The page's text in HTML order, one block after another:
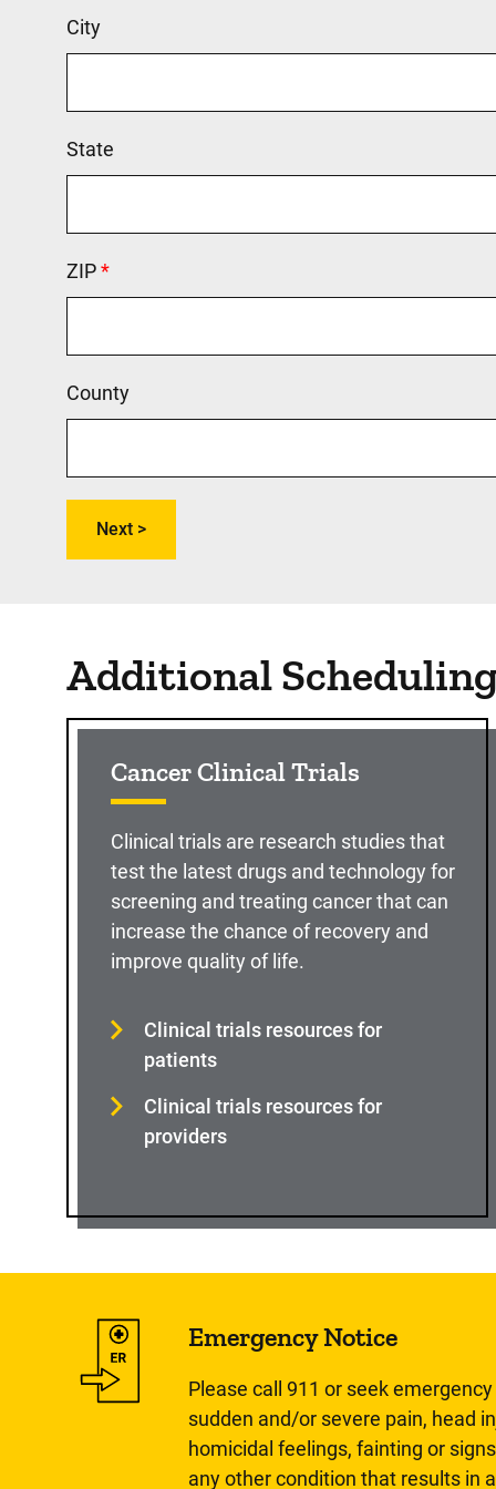
City
State
ZIP
County
Additional
Cancer Clinical Trials
Clinical trials are research studies that
test the latest drugs and technology for
screening and treating cancer that can
increase the chance of recovery and
improve quality of life.
Clinical trials resources for
patients
Clinical trials resources for
providers
Emergency Notice
Please call 911 or seek
sudden and/or severe pain, head
homicidal feelings, fainting or
any other condition that results in